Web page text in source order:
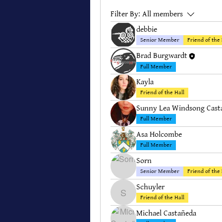
Filter By: All members
debbie
Senior Member Friend of the
Brad Burgwardt
Full Member
Kayla
Friend of the Hall
Sunny Lea Windsong
Full Member
Asa Holcombe
Full Member
Sorn
Senior Member Friend of the
Schuyler
Schuyler
Friend of the Hall
Michael Castañeda